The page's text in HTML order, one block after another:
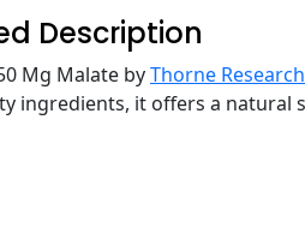
Description
Mg Malate byThorne Research
ingredients, it offers a natural